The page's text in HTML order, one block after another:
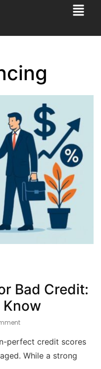
Bad Credit:
Know
perfect credit scores
While a strong